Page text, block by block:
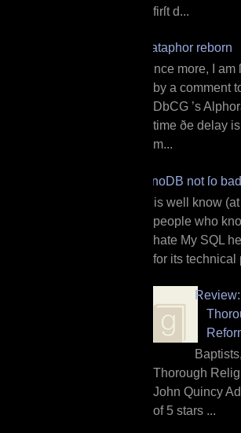
firſt d...
Dataphor reborn
O nce more, I
by a comment
DbCG ’s
time ðe delay
m...
InnoDB not ſo bad
I t is well know
people who
hate My SQL
for its technical
Thorough
John Quincy
of 5 stars ...